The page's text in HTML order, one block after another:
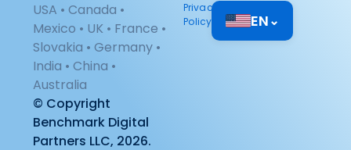
USA • Canada •
Mexico • UK • France •
Slovakia • Germany •
India • China •
Australia
© Copyright
Benchmark Digital
Partners LLC, 2026.
Privacy
Policy
EN⌄